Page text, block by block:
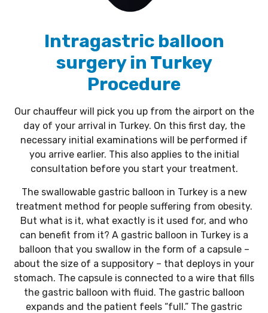
Intragastric balloon
surgery in Turkey
Procedure
Our chauffeur will pick you up from the airport on the
day of your arrival in Turkey. On this first day, the
necessary initial examinations will be performed if
you arrive earlier. This also applies to the initial
consultation before you start your treatment.
The swallowable gastric balloon in Turkey is a new
treatment method for people suffering from obesity.
But what is it, what exactly is it used for, and who
can benefit from it? A gastric balloon in Turkey is a
balloon that you swallow in the form of a capsule –
about the size of a suppository – that deploys in your
stomach. The capsule is connected to a wire that fills
the gastric balloon with fluid. The gastric balloon
expands and the patient feels “full.” The gastric